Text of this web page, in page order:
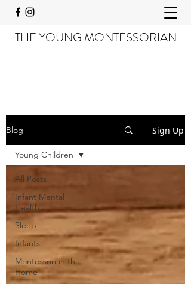
THE YOUNG MONTESSORIAN
Blog Sign Up
All Posts
Infant Mental
Health
Sleep
Infants
Montessori in the
Home
Young Children